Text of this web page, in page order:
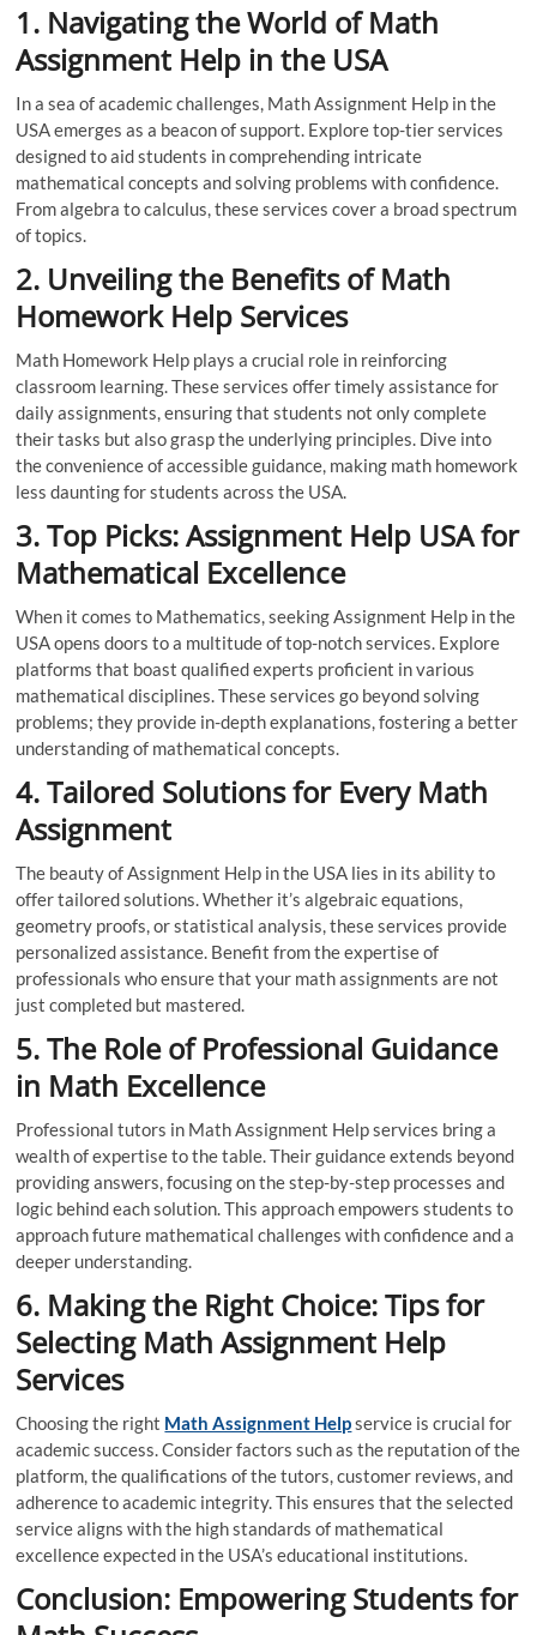
1. Navigating the World of Math
Assignment Help in the USA
In a sea of academic challenges, Math Assignment Help in the
USA emerges as a beacon of support. Explore top-tier services
designed to aid students in comprehending intricate
mathematical concepts and solving problems with confidence.
From algebra to calculus, these services cover a broad spectrum
of topics.
2. Unveiling the Benefits of Math
Homework Help Services
Math Homework Help plays a crucial role in reinforcing
classroom learning. These services offer timely assistance for
daily assignments, ensuring that students not only complete
their tasks but also grasp the underlying principles. Dive into
the convenience of accessible guidance, making math homework
less daunting for students across the USA.
3. Top Picks: Assignment Help USA for
Mathematical Excellence
When it comes to Mathematics, seeking Assignment Help in the
USA opens doors to a multitude of top-notch services. Explore
platforms that boast qualified experts proficient in various
mathematical disciplines. These services go beyond solving
problems; they provide in-depth explanations, fostering a better
understanding of mathematical concepts.
4. Tailored Solutions for Every Math
Assignment
The beauty of Assignment Help in the USA lies in its ability to
offer tailored solutions. Whether it’s algebraic equations,
geometry proofs, or statistical analysis, these services provide
personalized assistance. Benefit from the expertise of
professionals who ensure that your math assignments are not
just completed but mastered.
5. The Role of Professional Guidance
in Math Excellence
Professional tutors in Math Assignment Help services bring a
wealth of expertise to the table. Their guidance extends beyond
providing answers, focusing on the step-by-step processes and
logic behind each solution. This approach empowers students to
approach future mathematical challenges with confidence and a
deeper understanding.
6. Making the Right Choice: Tips for
Selecting Math Assignment Help
Services
Choosing the right Math Assignment Helpservice is crucial for
academic success. Consider factors such as the reputation of the
platform, the qualifications of the tutors, customer reviews, and
adherence to academic integrity. This ensures that the selected
service aligns with the high standards of mathematical
excellence expected in the USA’s educational institutions.
Conclusion: Empowering Students for